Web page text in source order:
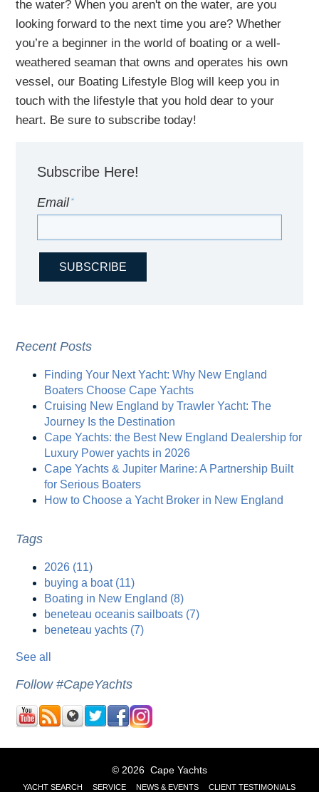
the water?When you aren't on the water,areyou
lookingforward to the next time you are? Whether
you’re a beginner in the world of boating or a well-
weathered seaman that owns and operates his own
vessel,our Boating Lifestyle Blog will keep you in
touch withthe lifestyle that you hold dear to your
heart. Be sure to subscribe today!
Subscribe Here!
Email*
Recent Posts
Finding Your Next Yacht: Why New England
Boaters Choose Cape Yachts
Cruising New England by Trawler Yacht: The
Journey Is the Destination
Cape Yachts: the Best New England Dealership for
Luxury Power yachts in 2026
Cape Yachts & Jupiter Marine: A Partnership Built
for Serious Boaters
How to Choose a Yacht Broker in New England
Tags
2026 (11)
buying a boat (11)
Boating in New England (8)
beneteau oceanis sailboats (7)
beneteau yachts (7)
See all
Follow #CapeYachts
© 2026 Cape Yachts
YACHT SEARCH SERVICE NEWS & EVENTS CLIENT TESTIMONIALS